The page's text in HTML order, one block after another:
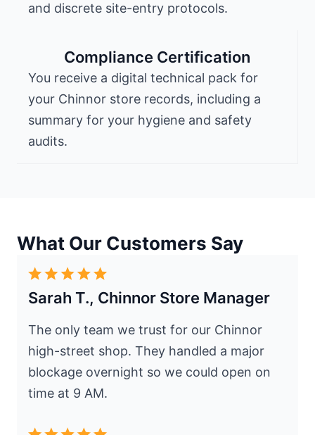
and discrete site-entry protocols.
Compliance Certification
You receive a digital technical pack for
your Chinnor store records, including a
summary for your hygiene and safety
audits.
What Our Customers Say
Sarah T., Chinnor Store Manager
The only team we trust for our Chinnor
high-street shop. They handled a major
blockage overnight so we could open on
time at 9 AM.